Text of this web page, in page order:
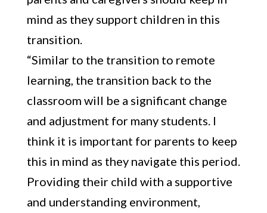
mind as they support children in this
transition.
“Similar to the transition to remote
learning, the transition back to the
classroom will be a significant change
and adjustment for many students. I
think it is important for parents to keep
this in mind as they navigate this period.
Providing their child with a supportive
and understanding environment,